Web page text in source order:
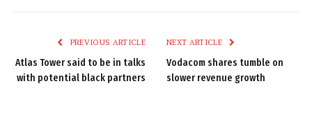
PREVIOUS ARTICLE
Atlas Tower said to be in talks
with potential black partners
NEXT ARTICLE
Vodacom shares tumble on
slower revenue growth